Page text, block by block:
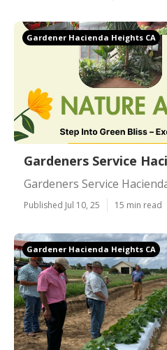
Gardener Hacienda Heights CA
Gardeners Service
Gardeners Service
Published Jul 10, 25 15 min read
Gardener Hacienda Heights CA